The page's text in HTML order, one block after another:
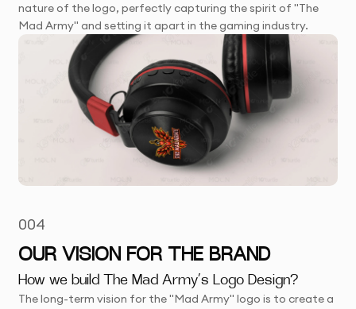
nature of the logo, perfectly capturing the spirit of "The
Mad Army" and setting it apart in the gaming industry.
004
OUR VISION FOR THE BRAND
How we build The Mad Army’s Logo Design?
The long-term vision for the "Mad Army" logo is to create a